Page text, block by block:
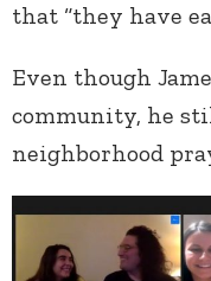
that “they have
Even though
community, he
neighborhood